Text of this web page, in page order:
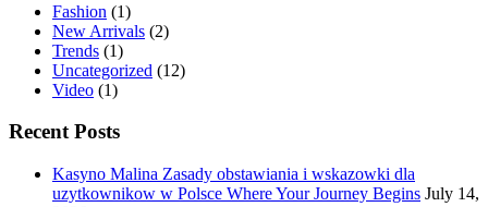
Fashion (1)
New Arrivals (2)
Trends (1)
Uncategorized (12)
Video (1)
Recent Posts
Kasyno Malina Zasady obstawiania i wskazowki dla
uzytkownikow w Polsce Where Your Journey Begins July 14,